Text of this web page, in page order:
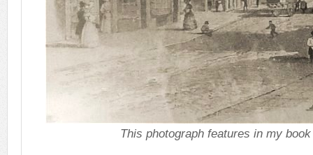
This photograph features in my